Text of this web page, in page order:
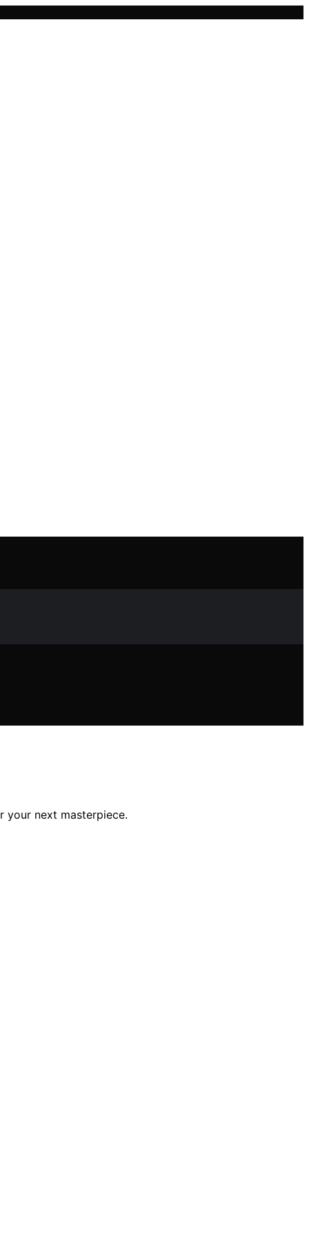
your next masterpiece.